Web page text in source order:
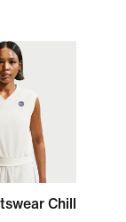
Chill